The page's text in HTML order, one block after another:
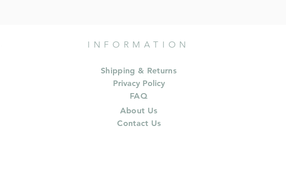
INFORMATION
Shipping & Returns
Privacy Policy
FAQ
About Us
Contact Us